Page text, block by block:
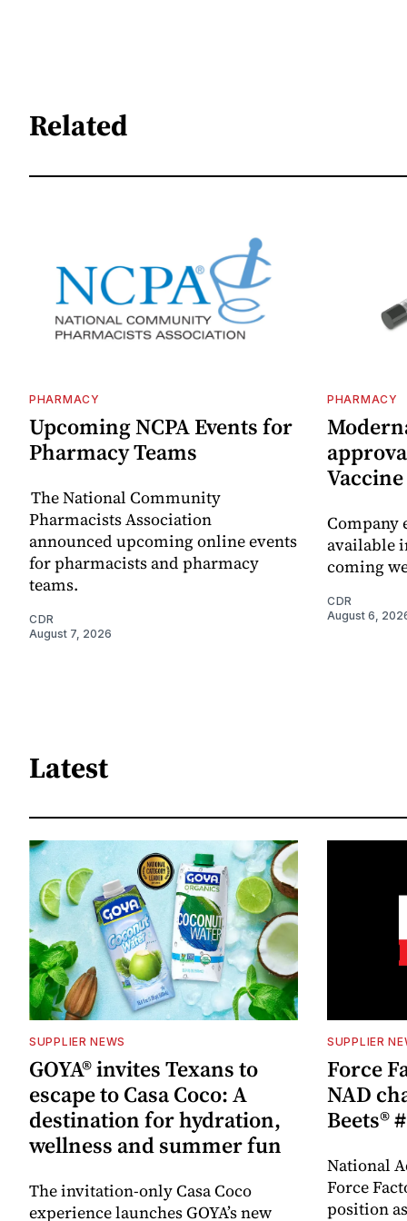
Related
PHARMACY
Upcoming NCPA Events for
Pharmacy Teams
The National Community
Pharmacists Association
announced upcoming online events
for pharmacists and pharmacy
teams.
CDR
August 7, 2026
PHARMACY
Company
available
coming
CDR
August 6,
Latest
SUPPLIER NEWS
GOYA® invites Texans to
escape to Casa Coco: A
destination for hydration,
wellness and summer fun
The invitation-only Casa Coco
experience launches GOYA’s new
SUPPLIER
Force
NAD
Beets®
National
Force
position